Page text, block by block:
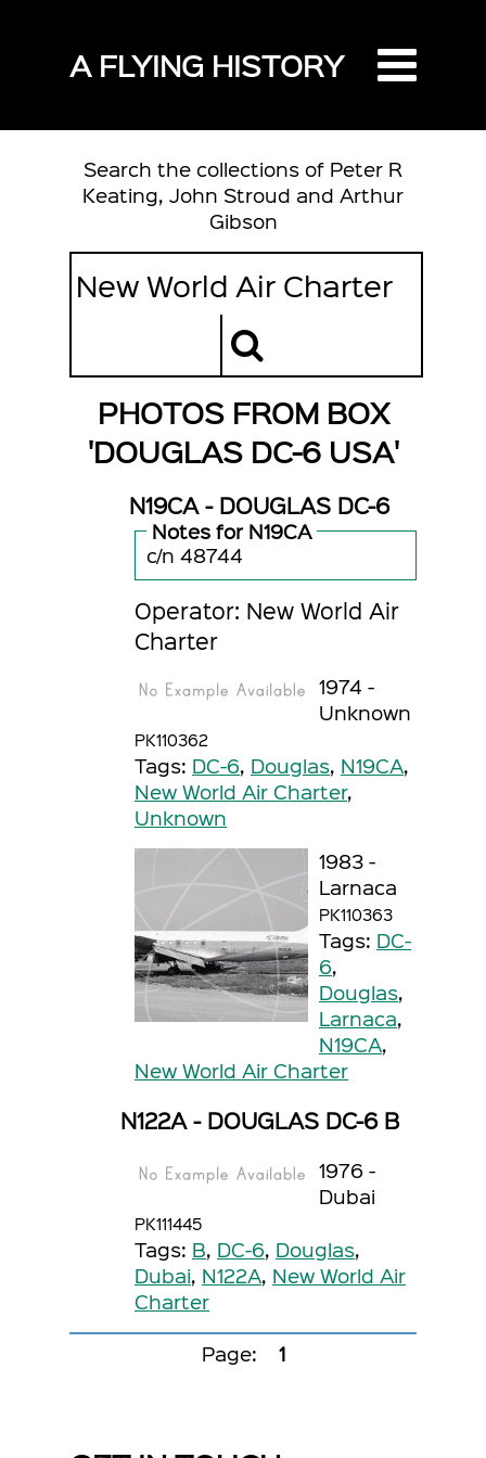
A FLYING HISTORY
Search the collections of Peter R
Keating, John Stroud and Arthur
Gibson
PHOTOS FROM BOX
'DOUGLAS DC-6 USA'
N19CA - DOUGLAS DC-6
Notes for N19CA
c/n 48744
Operator: New World Air
Charter
1974 -
Unknown
PK110362
Tags: DC-6, Douglas, N19CA,
New World Air Charter,
Unknown
1983 -
Larnaca
PK110363
Tags: DC-
6,
Douglas,
Larnaca,
N19CA,
New World Air Charter
N122A - DOUGLAS DC-6 B
1976 -
Dubai
PK111445
Tags: B, DC-6, Douglas,
Dubai, N122A, New World Air
Charter
Page: 1